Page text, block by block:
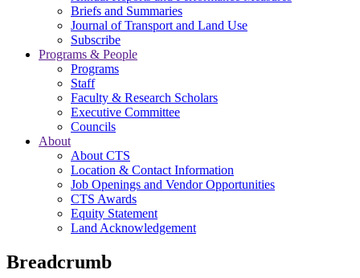
Briefs and Summaries
Journal of Transport and Land Use
Subscribe
Programs & People
Programs
Staff
Faculty & Research Scholars
Executive Committee
Councils
About
About CTS
Location & Contact Information
Job Openings and Vendor Opportunities
CTS Awards
Equity Statement
Land Acknowledgement
Breadcrumb